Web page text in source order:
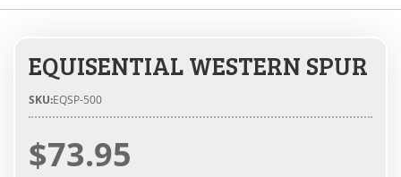
EQUISENTIAL WESTERN SPUR
SKU:EQSP-500
$73.95